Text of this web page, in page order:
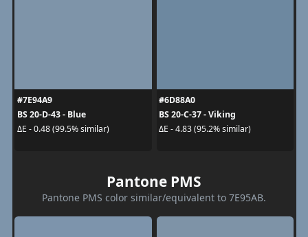
#7E94A9
BS 20-D-43 - Blue
ΔE - 0.48 (99.5% similar)
#6D88A0
BS 20-C-37 - Viking
ΔE - 4.83 (95.2% similar)
Pantone PMS
Pantone PMS color similar/equivalent to 7E95AB.